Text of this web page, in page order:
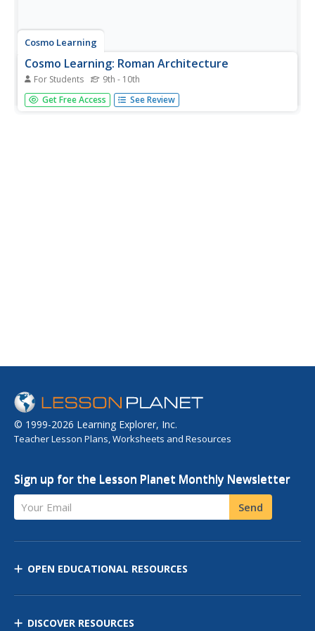
Cosmo Learning
Cosmo Learning: Roman Architecture
For Students 9th - 10th
A series of 24 introductory videos on Roman architecture
and its history, presented by Professor Diana E. E. Kleiner
Get Free Access See Review
© 1999-2026 Learning Explorer, Inc.
Teacher Lesson Plans, Worksheets and Resources
Sign up for the Lesson Planet Monthly Newsletter
Your Email Send
OPEN EDUCATIONAL RESOURCES
DISCOVER RESOURCES